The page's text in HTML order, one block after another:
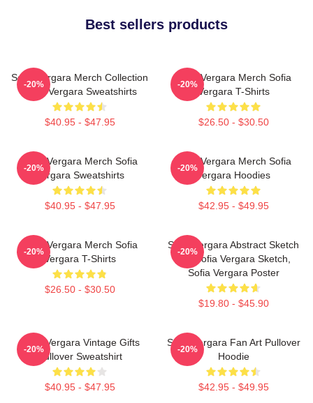
Best sellers products
Sofia Vergara Merch Collection
Sofia Vergara Sweatshirts
$40.95 - $47.95
-20%
Sofia Vergara Merch Sofia
Vergara T-Shirts
$26.50 - $30.50
-20%
Sofia Vergara Merch Sofia
Vergara Sweatshirts
$40.95 - $47.95
-20%
Sofia Vergara Merch Sofia
Vergara Hoodies
$42.95 - $49.95
-20%
Sofia Vergara Merch Sofia
Vergara T-Shirts
$26.50 - $30.50
-20%
Sofia Vergara Abstract Sketch
Art, Sofia Vergara Sketch,
Sofia Vergara Poster
$19.80 - $45.90
-20%
Sofia Vergara Vintage Gifts
Pullover Sweatshirt
$40.95 - $47.95
-20%
Sofia Vergara Fan Art Pullover
Hoodie
$42.95 - $49.95
-20%